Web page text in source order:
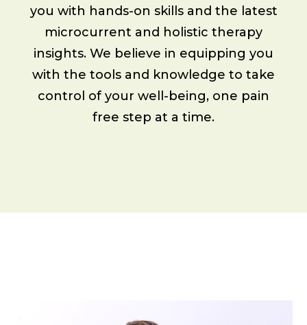
you with hands-on skills and the latest
microcurrent and holistic therapy
insights. We believe in equipping you
with the tools and knowledge to take
control of your well-being, one pain
free step at a time.